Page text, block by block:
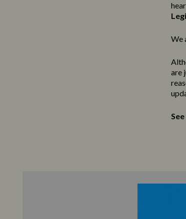
We
are